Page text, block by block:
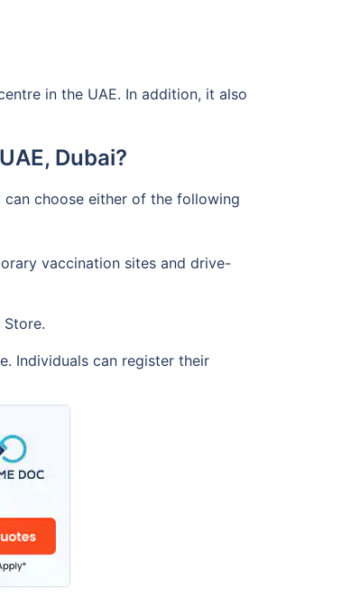
in the UAE. In addition, it also
Dubai?
can choose either of the following
vaccination sites and drive-
Individuals can register their